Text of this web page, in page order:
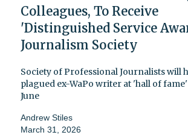
Colleagues, To Receive
'Distinguished Service
Journalism Society
Society of Professional Journalists will
plagued ex-WaPo writer at 'hall of
June
Andrew Stiles
March 31, 2026